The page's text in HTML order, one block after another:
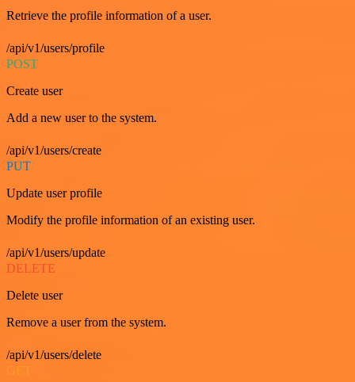
Retrieve the profile information of a user.
/api/v1/users/profile
POST
Create user
Add a new user to the system.
/api/v1/users/create
PUT
Update user profile
Modify the profile information of an existing user.
/api/v1/users/update
DELETE
Delete user
Remove a user from the system.
/api/v1/users/delete